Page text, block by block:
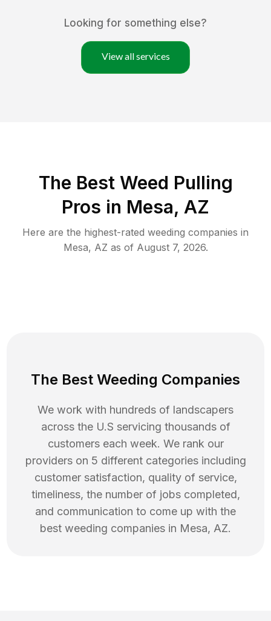
Looking for something else?
View all services
The Best Weed Pulling
Pros in Mesa, AZ
Here are the highest-rated weeding companies in
Mesa, AZ as of August 7, 2026.
The Best Weeding Companies
We work with hundreds of landscapers
across the U.S servicing thousands of
customers each week. We rank our
providers on 5 different categories including
customer satisfaction, quality of service,
timeliness, the number of jobs completed,
and communication to come up with the
best weeding companies in Mesa, AZ.